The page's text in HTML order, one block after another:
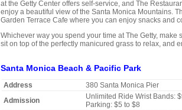
at the Getty Center offers self-service, and The
enjoy a beautiful view of the Santa Monica Mountains.
Garden Terrace Cafe where you can enjoy snacks and
Whichever way you spend your time at The Getty, make
sit on top of the perfectly manicured grass to relax, and
Santa Monica Beach & Pacific Park
Address
380 Santa Monica Pier
Admission
Unlimited Ride Wrist Bands:
Parking: $5 to $8